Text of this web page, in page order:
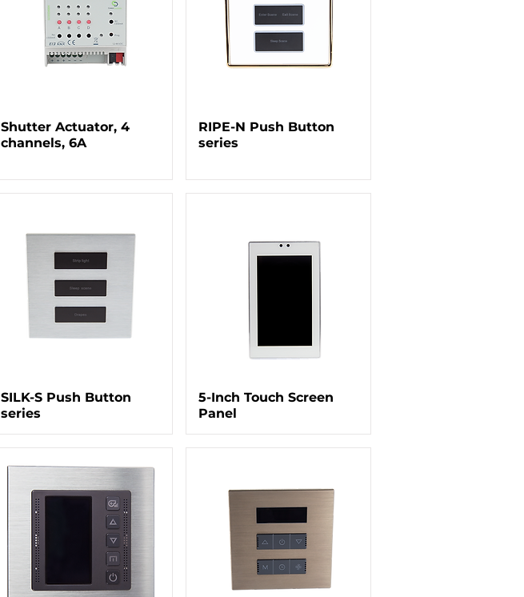
Shutter Actuator, 4
channels, 6A
RIPE-N Push Button
series
SILK-S Push Button
series
5-Inch Touch Screen
Panel